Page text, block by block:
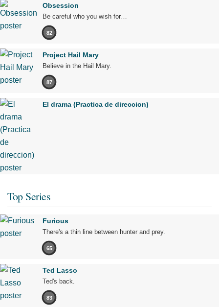
Obsession
Be careful who you wish for…
82
Project Hail Mary
Believe in the Hail Mary.
87
El drama (Practica de direccion)
Top Series
Furious
There's a thin line between hunter and prey.
65
Ted Lasso
Ted's back.
83